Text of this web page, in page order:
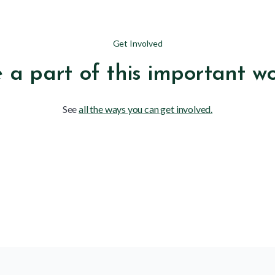
Get Involved
a part of this important
Seeall the ways you can get involved.